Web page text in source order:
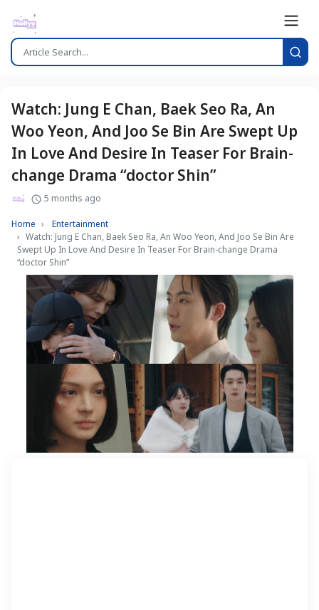
Watch: Jung E Chan, Baek Seo Ra, An
Woo Yeon, And Joo Se Bin Are Swept Up
In Love And Desire In Teaser For Brain-
change Drama “doctor Shin”
5 months ago
Home
Entertainment
Watch: Jung E Chan, Baek Seo Ra, An Woo Yeon, And Joo Se Bin Are
Swept Up In Love And Desire In Teaser For Brain-change Drama
“doctor Shin”